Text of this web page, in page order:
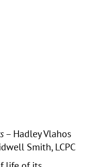
– Hadley Vlahos
Smith, LCPC